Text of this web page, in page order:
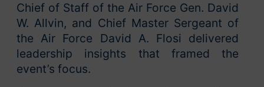
Chief of Staff of the Air Force Gen. David
W. Allvin, and Chief Master Sergeant of
the Air Force David A. Flosi delivered
leadership insights that framed the
event’s focus.